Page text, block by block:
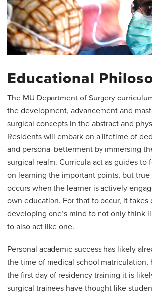
Educational
The MU Department of Surgery
the development, advancement and
surgical concepts in the abstract and
Residents will embark on a lifetime of
and personal betterment by immersing
surgical realm. Curricula act as guides to
on learning the important points, but
occurs when the learner is actively
own education. For that to occur, it takes
developing one’s mind to not only think
to also act like one.
Personal academic success has likely
the time of medical school matriculation,
the first day of residency training it is
surgical trainees have thought like